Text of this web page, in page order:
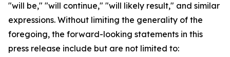
"will be," "will continue," "will likely result," and similar
expressions. Without limiting the generality of the
foregoing, the forward-looking statements in this
press release include but are not limited to: